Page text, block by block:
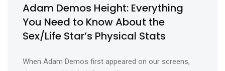
Adam Demos Height: Everything
You Need to Know About the
Sex/Life Star’s Physical Stats
When Adam Demos first appeared on our screens,